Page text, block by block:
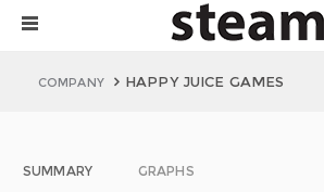
COMPANY HAPPY JUICE GAMES
SUMMARY GRAPHS